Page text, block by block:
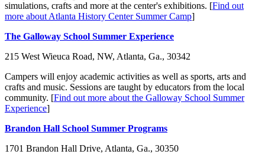
simulations, crafts and more at the center's exhibitions. [Find out
more about Atlanta History Center Summer Camp]
The Galloway School Summer Experience
215 West Wieuca Road, NW, Atlanta, Ga., 30342
Campers will enjoy academic activities as well as sports, arts and
crafts and music. Sessions are taught by educators from the local
community. [Find out more about the Galloway School Summer
Experience]
Brandon Hall School Summer Programs
1701 Brandon Hall Drive, Atlanta, Ga., 30350